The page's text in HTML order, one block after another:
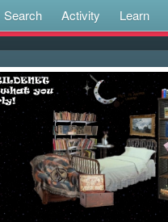
Search Activity Learn